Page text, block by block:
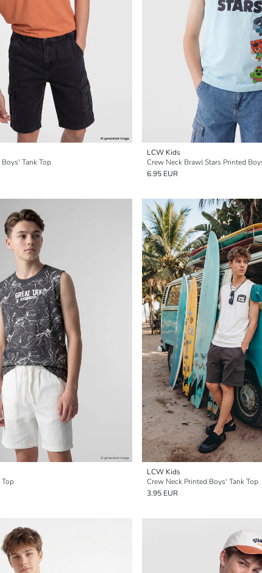
Tank Top
LCW Kids
Crew Neck Brawl Stars Printed
6.95 EUR
Top
LCW Kids
Crew Neck Printed Boys' Tank Top
3.95 EUR